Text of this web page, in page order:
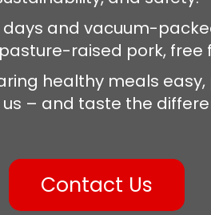
and vacuum-
raised pork,
healthy meals
– and taste the
Contact Us